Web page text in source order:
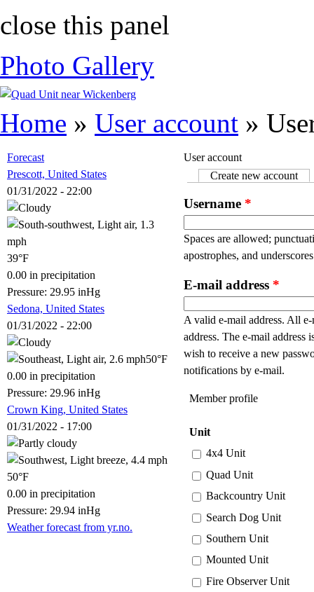
close this panel
Photo Gallery
Home » User account »
User account
Primary tabs
Create new account
Username *
Spaces are allowed;
apostrophes, and
E-mail address *
A valid e-mail address. All
address. The e-mail
wish to receive a new
notifications by e-mail.
Member profile
Unit
4x4 Unit
Quad Unit
Backcountry Unit
Search Dog Unit
Southern Unit
Mounted Unit
Fire Observer Unit
Forecast
Prescott, United States
01/31/2022 - 22:00
39°F
0.00 in precipitation
Pressure: 29.95 inHg
Sedona, United States
01/31/2022 - 22:00
50°F
0.00 in precipitation
Pressure: 29.96 inHg
Crown King, United States
01/31/2022 - 17:00
50°F
0.00 in precipitation
Pressure: 29.94 inHg
Weather forecast from yr.no.